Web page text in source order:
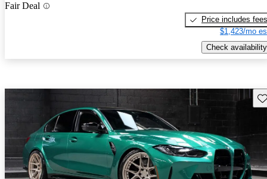
Fair Deal
Price includes fees
$1,423/mo
Check availability